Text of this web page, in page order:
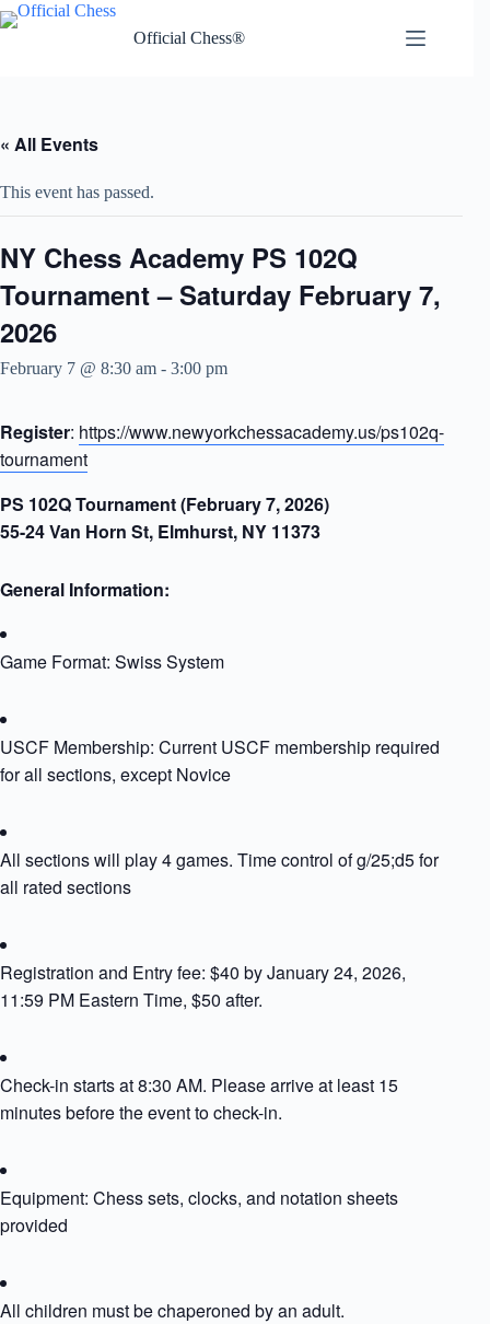
Skip
to
Official Chess®
« All Events
This event has passed.
NY Chess Academy PS 102Q
Tournament – Saturday February 7,
2026
February 7 @ 8:30 am - 3:00 pm
Register: https://www.newyorkchessacademy.us/ps102q-
tournament
PS 102Q Tournament (February 7, 2026)
55-24 Van Horn St, Elmhurst, NY 11373
General Information:​
Game Format: Swiss System
USCF Membership: Current USCF membership required
for all sections, except Novice
All sections will play 4 games. Time control of g/25;d5 for
all rated sections
Registration and Entry fee: $40 by January 24, 2026,
11:59 PM Eastern Time, $50 after.
Check-in starts at 8:30 AM. Please arrive at least 15
minutes before the event to check-in.
Equipment: Chess sets, clocks, and notation sheets
provided​
All children must be chaperoned by an adult.